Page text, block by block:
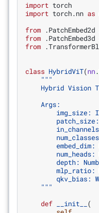
import torch
import torch.nn as
from .PatchEmbed2d
from .PatchEmbed3d
from
class HybridViT(nn.
"""
Hybrid Vision
    Args:
img_size:
embed_dim:
num_heads:
depth:
mlp_ratio:
qkv_bias:
    """
def
__init__ (